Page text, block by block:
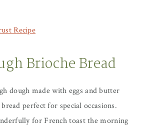
Recipe
Brioche Bread
dough made with eggs and butter
perfect for special occasions.
for French toast the morning